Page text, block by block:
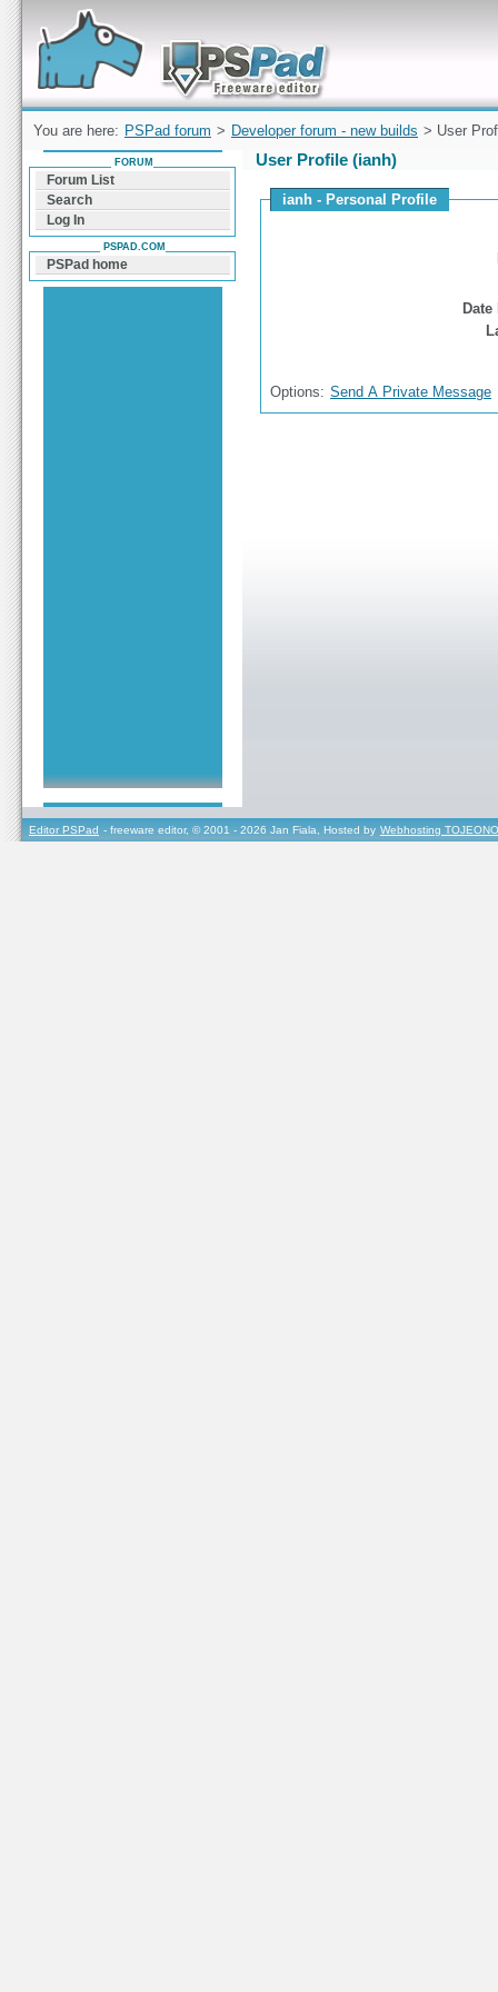
Forum can help you solve problems and quickly
find a solution with PSPad for Microsoft
Windows
You are here: PSPad forum > Developer forum - new builds > User
User Profile (ianh)
ianh - Personal Profile
Options: Send A Private Message
FORUM
Forum List
Search
Log In
PSPAD.COM
PSPad home
Editor PSPad - freeware editor, © 2001 - 2026 Jan Fiala, Hosted by Webhosting